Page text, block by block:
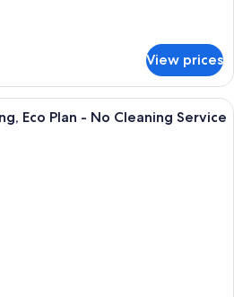
View prices
A hotel room with a large bed, a
Eco Plan - No Cleaning Service